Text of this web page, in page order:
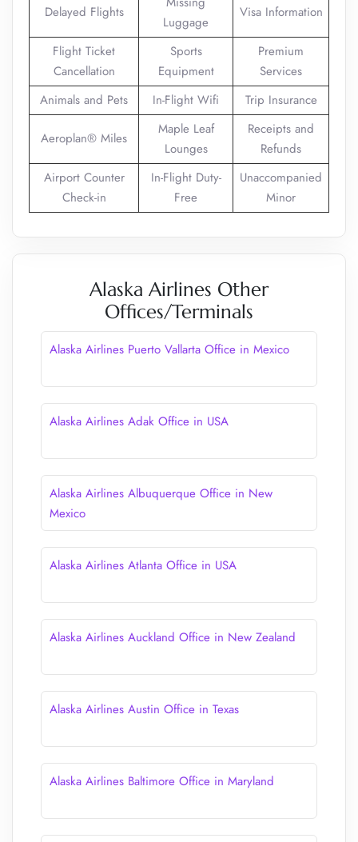
Delayed Flights
Luggage
Visa Information
Flight Ticket
Cancellation
Sports
Equipment
Premium
Services
Animals and Pets
In-Flight Wifi Trip Insurance
Aeroplan® Miles
Maple Leaf
Lounges
Receipts and
Refunds
Airport Counter
Check-in
In-Flight Duty-
Free
Unaccompanied
Minor
Alaska Airlines Other
Offices/Terminals
Alaska Airlines Puerto Vallarta Office in Mexico
Alaska Airlines Adak Office in USA
Alaska Airlines Albuquerque Office in New
Mexico
Alaska Airlines Atlanta Office in USA
Alaska Airlines Auckland Office in New Zealand
Alaska Airlines Austin Office in Texas
Alaska Airlines Baltimore Office in Maryland